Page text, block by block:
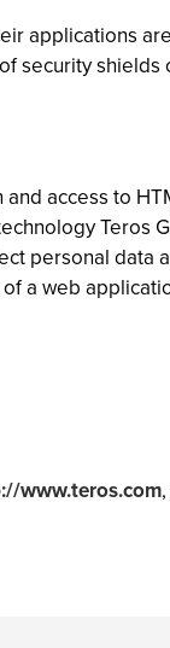
applications
security
access to
Teros
personal data
a web
www.teros.com